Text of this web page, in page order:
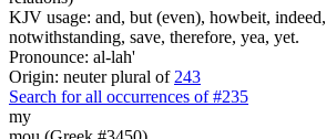
KJV usage: and, but (even), howbeit,
notwithstanding, save, therefore, yea, yet.
Pronounce: al-lah'
Origin: neuter plural of 243
Search for all occurrences of #235
my